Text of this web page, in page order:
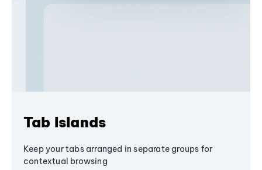
Tab Islands
Keep your tabs arranged in separate groups for
contextual browsing